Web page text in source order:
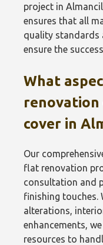
project in
ensures that all
quality standards
ensure the
What
renovation
cover in
Our
flat renovation
consultation and
finishing touches.
alterations,
enhancements,
resources to